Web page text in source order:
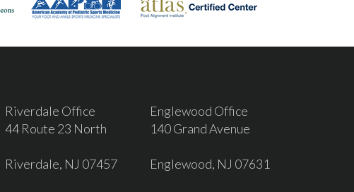
Riverdale Office
44 Route 23 North
Riverdale, NJ 07457
Englewood Office
140 Grand Avenue
Englewood, NJ 07631